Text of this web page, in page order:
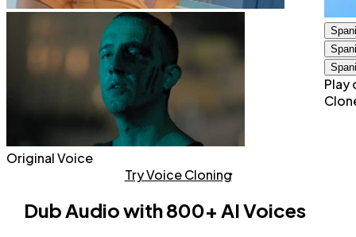
Original Voice
Play
Try Voice Cloning
Dub Audio with 800+ AI Voices